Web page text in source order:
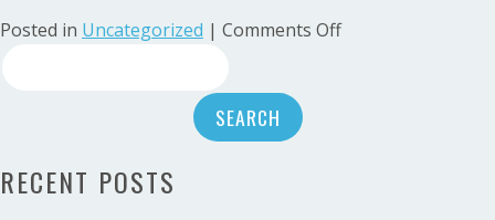
Posted in Uncategorized | Comments Offon
RECENT POSTS